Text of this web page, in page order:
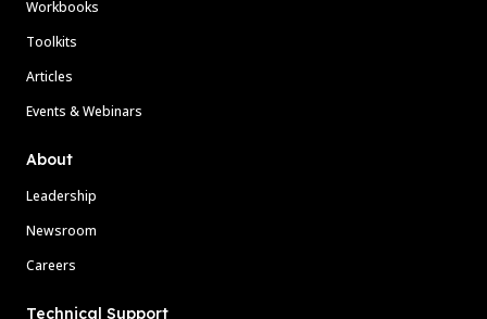
Workbooks
Toolkits
Articles
Events & Webinars
About
Leadership
Newsroom
Careers
Technical Support